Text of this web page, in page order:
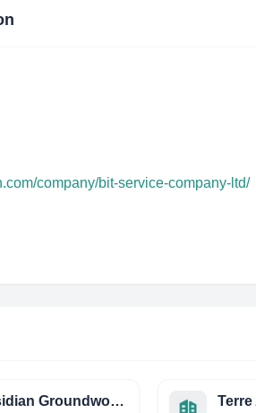
company/bit-service-company-ltd/
Obsidian Groundworks Terre